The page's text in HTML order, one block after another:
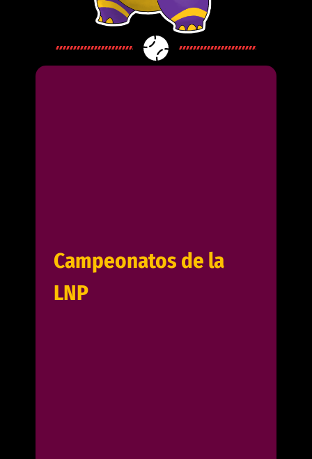
Campeonatos de la
LNP